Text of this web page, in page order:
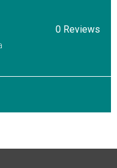
0 Reviews